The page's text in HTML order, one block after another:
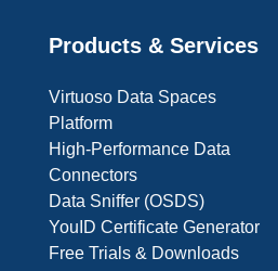
Products & Services
Virtuoso Data Spaces
Platform
High-Performance Data
Connectors
Data Sniffer (OSDS)
YouID Certificate Generator
Free Trials & Downloads